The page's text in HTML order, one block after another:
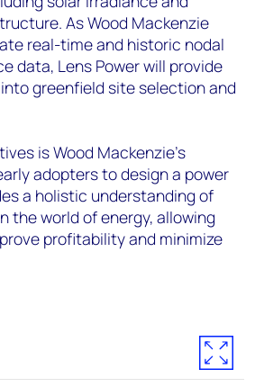
As Wood Mackenzie
real-time and historic nodal
data, Lens Power will provide
greenfield site selection and
is Wood Mackenzie’s
adopters to design a power
a holistic understanding of
the world of energy, allowing
profitability and minimize